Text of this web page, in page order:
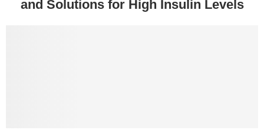
and Solutions for High Insulin Levels